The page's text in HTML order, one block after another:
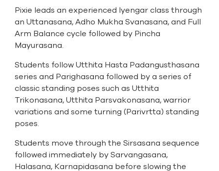
Pixie leads an experienced Iyengar class through
an Uttanasana, Adho Mukha Svanasana, and Full
Arm Balance cycle followed by Pincha
Mayurasana.
Students follow Utthita Hasta Padangusthasana
series and Parighasana followed by a series of
classic standing poses such as Utthita
Trikonasana, Utthita Parsvakonasana, warrior
variations and some turning (Parivrtta) standing
poses.
Students move through the Sirsasana sequence
followed immediately by Sarvangasana,
Halasana, Karnapidasana before slowing the